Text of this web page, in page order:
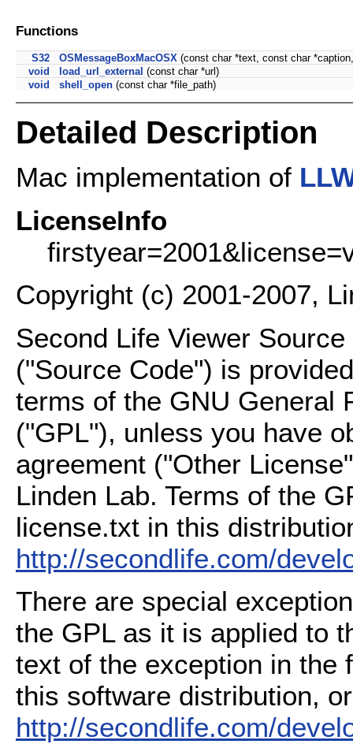
Functions
S32 OSMessageBoxMacOSX (const char *text, const char
void
load_url_external (const char *url)
void
shell_open (const char *file_path)
Detailed Description
Mac implementation of
LicenseInfo
Copyright (c) 2001-2007,
Second Life Viewer
("Source Code") is
terms of the GNU General
("GPL"), unless you have
agreement ("Other
Linden Lab. Terms of the
license.txt in this
http://secondlife.com/
There are special
the GPL as it is applied to
text of the exception in the
this software distribution,
http://secondlife.com/